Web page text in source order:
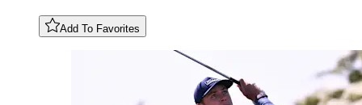
Add To Favorites